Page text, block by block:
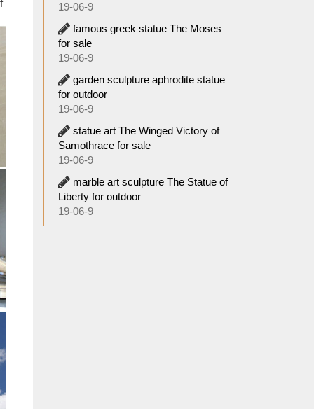
19-06-9
famous greek statue The Moses
for sale
19-06-9
garden sculpture aphrodite statue
for outdoor
19-06-9
statue art The Winged Victory of
Samothrace for sale
19-06-9
marble art sculpture The Statue of
Liberty for outdoor
19-06-9